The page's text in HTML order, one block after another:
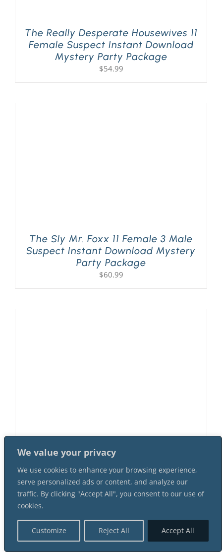
We value your privacy
We use cookies to enhance your browsing experience,
serve personalized ads or content, and analyze our
traffic. By clicking "Accept All", you consent to our use of
cookies.
Customize Reject All Accept All
The Really Desperate Housewives 11
Female Suspect Instant Download
Mystery Party Package
$54.99
The Sly Mr. Foxx 11 Female 3 Male
Suspect Instant Download Mystery
Party Package
$60.99
Suspect Instant Download Mystery
Party Package
$ 62.99